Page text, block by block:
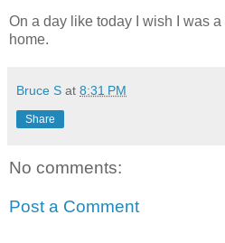
On a day like today I wish I was
home.
Bruce S at 8:31 PM
Share
No comments:
Post a Comment